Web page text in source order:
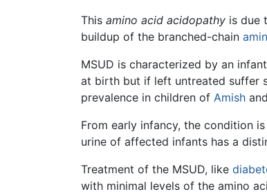
This amino acid acidopathy is due
buildup of the branched-chain
MSUD is characterized by an
at birth but if left untreated suffer
prevalence in children of Amish and
From early infancy, the condition
urine of affected infants has a
Treatment of the MSUD, like
with minimal levels of the amino